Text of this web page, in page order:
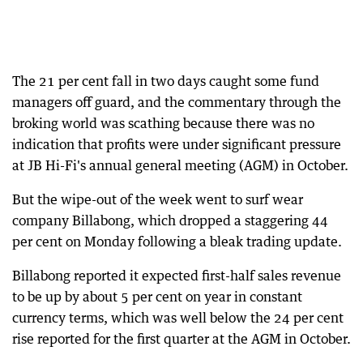
The 21 per cent fall in two days caught some fund
managers off guard, and the commentary through the
broking world was scathing because there was no
indication that profits were under significant pressure
at JB Hi-Fi's annual general meeting (AGM) in October.
But the wipe-out of the week went to surf wear
company Billabong, which dropped a staggering 44
per cent on Monday following a bleak trading update.
Billabong reported it expected first-half sales revenue
to be up by about 5 per cent on year in constant
currency terms, which was well below the 24 per cent
rise reported for the first quarter at the AGM in October.